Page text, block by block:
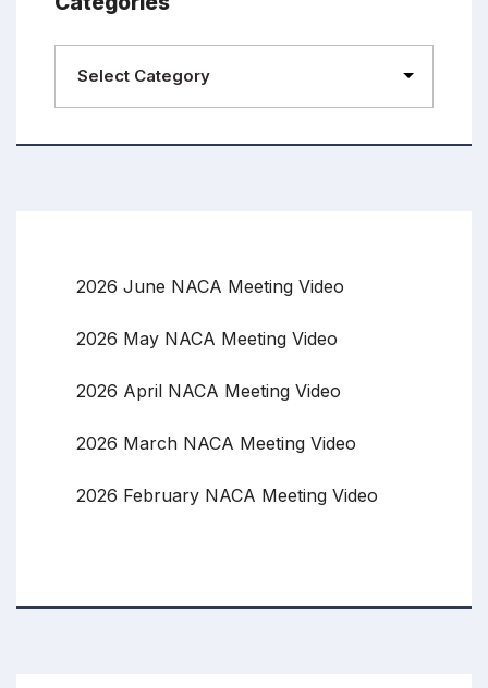
2026 June NACA Meeting Video
2026 May NACA Meeting Video
2026 April NACA Meeting Video
2026 March NACA Meeting Video
2026 February NACA Meeting Video